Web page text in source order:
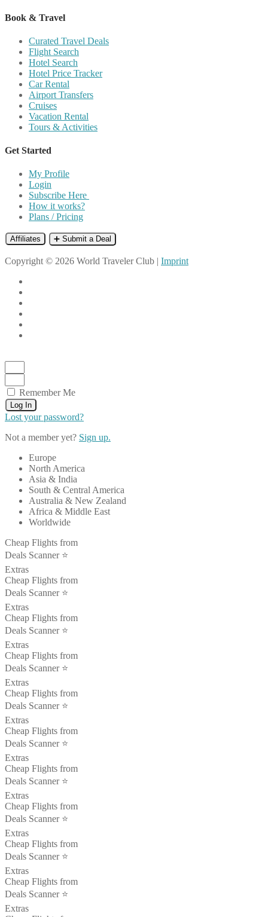
Book & Travel
Curated Travel Deals
Flight Search
Hotel Search
Hotel Price Tracker
Car Rental
Airport Transfers
Cruises
Vacation Rental
Tours & Activities
Get Started
My Profile
Login
Subscribe Here
How it works?
Plans / Pricing
Affiliates ➕ Submit a Deal
Copyright © 2026 World Traveler Club | Imprint
Remember Me
Log In
Lost your password?
Not a member yet? Sign up.
Europe
North America
Asia & India
South & Central America
Australia & New Zealand
Africa & Middle East
Worldwide
Cheap Flights from
Deals Scanner ⭐️
Extras
Cheap Flights from
Deals Scanner ⭐️
Extras
Cheap Flights from
Deals Scanner ⭐️
Extras
Cheap Flights from
Deals Scanner ⭐️
Extras
Cheap Flights from
Deals Scanner ⭐️
Extras
Cheap Flights from
Deals Scanner ⭐️
Extras
Cheap Flights from
Deals Scanner ⭐️
Extras
Cheap Flights from
Deals Scanner ⭐️
Extras
Cheap Flights from
Deals Scanner ⭐️
Extras
Cheap Flights from
Deals Scanner ⭐️
Extras